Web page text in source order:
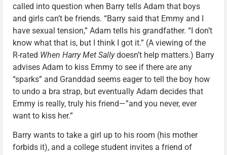
called into question when Barry tells Adam that boys
and girls can’t be friends. “Barry said that Emmy and I
have sexual tension,” Adam tells his grandfather. “I don’t
know what that is, but I think I got it.” (A viewing of the
R-rated When Harry Met Sallydoesn’t help matters.) Barry
advises Adam to kiss Emmy to see if there are any
“sparks” and Granddad seems eager to tell the boy how
to undo a bra strap, but eventually Adam decides that
Emmy is really, truly his friend—”and you never, ever
want to kiss her.”
Barry wants to take a girl up to his room (his mother
forbids it), and a college student invites a friend of